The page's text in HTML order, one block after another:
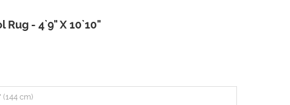
- 4`9" X 10`10"
(144 cm)